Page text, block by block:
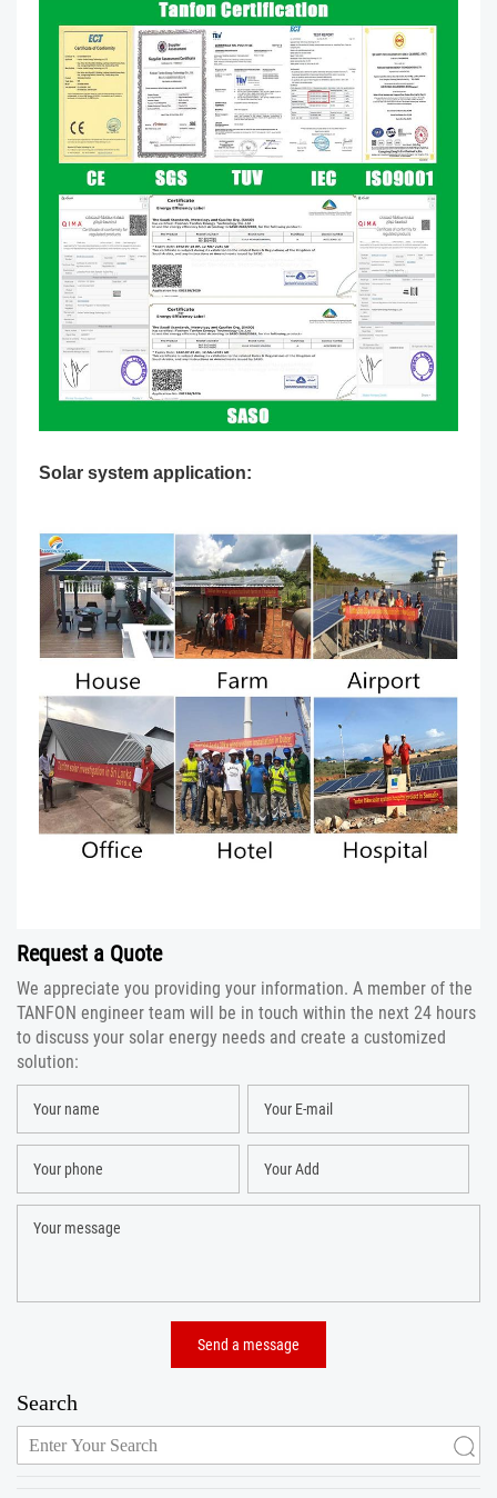
Solar system application:
Request a Quote
We appreciate you providing your information. A member of the
TANFON engineer team will be in touch within the next 24 hours
to discuss your solar energy needs and create a customized
solution:
Search